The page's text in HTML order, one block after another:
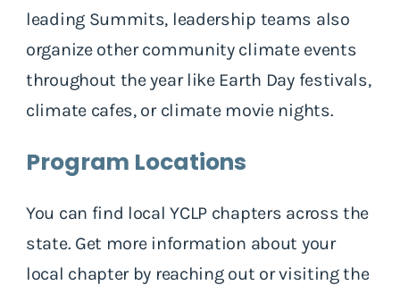
leading Summits, leadership teams also
organize other community climate events
throughout the year like Earth Day festivals,
climate cafes, or climate movie nights.
Program Locations
You can find local YCLP chapters across the
state. Get more information about your
local chapter by reaching out or visiting the